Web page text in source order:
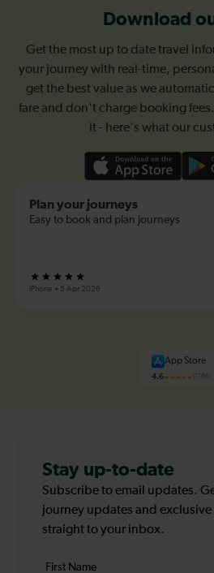
Download
Get the most up to date travel
your journey with real-time,
get the best value as we
fare and don't charge booking
it - here's what our
Plan your journeys
Easy to book and plan journeys
iPhone 5 Apr 2026
App Store
4.6 (1766)
Stay up-to-date
Subscribe to email updates.
journey updates and exclusive
straight to your inbox.
Your
First